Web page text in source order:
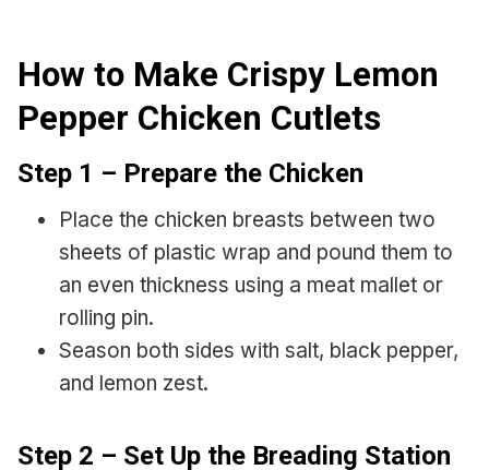
How to Make Crispy Lemon
Pepper Chicken Cutlets
Step 1 – Prepare the Chicken
Place the chicken breasts between two
sheets of plastic wrap and pound them to
an even thickness using a meat mallet or
rolling pin.
Season both sides with salt, black pepper,
and lemon zest.
Step 2 – Set Up the Breading Station